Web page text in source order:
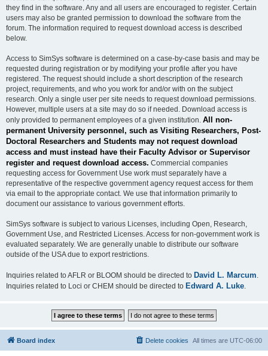
they find in the software. Any and all users are encouraged to register. Certain
users may also be granted permission to download the software from the
forum. The information required to request download access is described
below.
Access to SimSys software is determined on a case-by-case basis and may be
requested during registration or by modifying your profile after you have
registered. The request should include a short description of the research
project, requirements, and who you work for and/or with on the subject
research. Only a single user per site needs to request download permissions.
However, multiple users at a site may do so if needed. Download access is
only provided to permanent employees of a given institution. All non-
permanent University personnel, such as Visiting Researchers, Post-
Doctoral Researchers and Students may not request download
access and must instead have their Faculty Advisor or Supervisor
register and request download access. Commercial companies
requesting access for Government Use work must separately have a
representative of the respective government agency request access for them
via email to the appropriate contact. We use that information primarily to
document our assistance to various government efforts.
SimSys software is subject to various Licenses, including Open, Research,
Government Use, and Restricted Licenses. Access for non-government work is
evaluated separately. We are generally unable to distribute our software
outside of the USA due to export restrictions.
Inquiries related to AFLR or BLOOM should be directed to David L. Marcum
Inquiries related to Loci or CHEM should be directed to Edward A. Luke
Board index All times are UTC-06:00
Delete cookies